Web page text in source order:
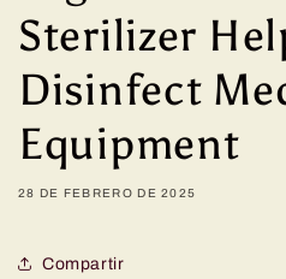
Sterilizer
Disinfect
Equipment
28 DE FEBRERO DE 2025
Compartir